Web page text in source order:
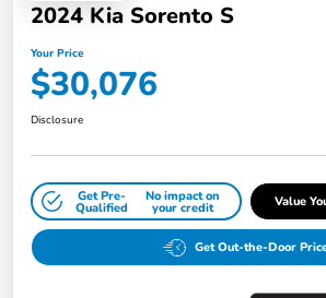
2024 Kia Sorento S
Your Price
$30,076
Disclosure
Get Pre-
Qualified
No impact on
your credit Value
Get Out-the-Door